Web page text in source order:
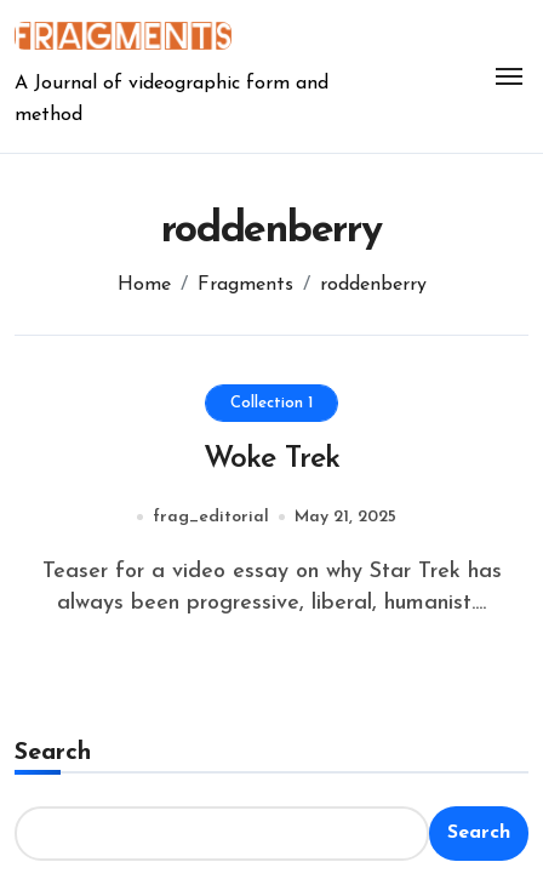
to
A Journal of videographic form and
method
roddenberry
Home Fragments roddenberry
Collection 1
Woke Trek
frag_editorial May 21, 2025
Teaser for a video essay on why Star Trek has
always been progressive, liberal, humanist....
Search
Search